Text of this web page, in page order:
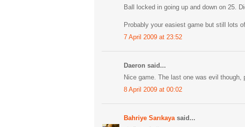
Ball locked in going up and down on 25.
Probably your easiest game but still lots
7 April 2009 at 23:52
Daeron said...
Nice game. The last one was evil
8 April 2009 at 00:02
Bahriye Sarıkaya said...